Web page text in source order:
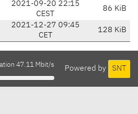
2021-09-20 22:15
CEST
86 KiB
2021-12-27 09:45
CET
128 KiB
Powered by SNT
47.11 Mbit/s